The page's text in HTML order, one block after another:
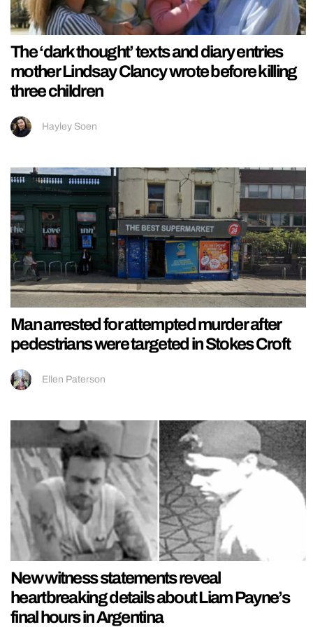
The ‘dark thought’ texts and diary entries
mother Lindsay Clancy wrote before killing
three children
Hayley Soen
Man arrested for attempted murder after
pedestrians were targeted in Stokes Croft
Ellen Paterson
New witness statements reveal
heartbreaking details about Liam Payne’s
final hours in Argentina